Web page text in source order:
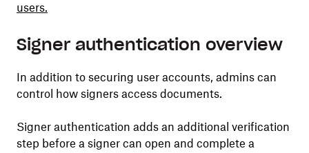
users.
Signer authentication overview
In addition to securing user accounts, admins can
control how signers access documents.
Signer authentication adds an additional verification
step before a signer can open and complete a